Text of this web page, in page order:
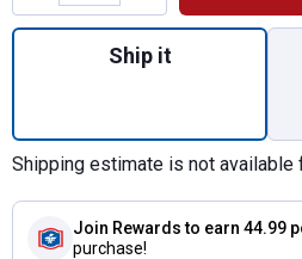
Quantity: 1,
Ship it
Shipping estimate is not available
Join Rewards to earn 44.99
purchase!